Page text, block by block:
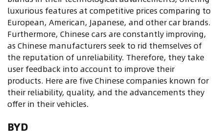
luxurious features at competitive prices comparing to
European, American, Japanese, and other car brands.
Furthermore, Chinese cars are constantly improving,
as Chinese manufacturers seek to rid themselves of
the reputation of unreliability. Therefore, they take
user feedback into account to improve their
products. Here are five Chinese companies known for
their reliability, quality, and the advancements they
offer in their vehicles.
BYD